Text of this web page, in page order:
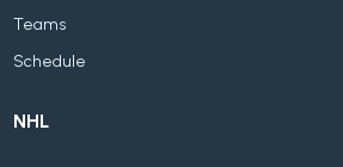
Teams
Schedule
NHL